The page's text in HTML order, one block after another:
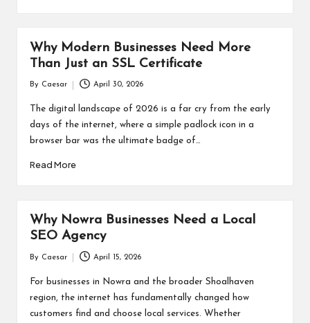
Why Modern Businesses Need More
Than Just an SSL Certificate
by
By Caesar April 30, 2026
The digital landscape of 2026 is a far cry from the early
days of the internet, where a simple padlock icon in a
browser bar was the ultimate badge of…
Read More
Why Nowra Businesses Need a Local
SEO Agency
by
By Caesar April 15, 2026
For businesses in Nowra and the broader Shoalhaven
region, the internet has fundamentally changed how
customers find and choose local services. Whether